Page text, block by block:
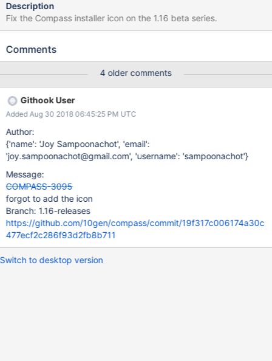
Description
Fix the Compass installer icon on the 1.16 beta series.
Comments
4 older comments
Githook User
Added Aug 30 2018 06:45:25 PM UTC
Author:
{'name': 'Joy Sampoonachot', 'email':
'joy.sampoonachot@gmail.com', 'username': 'sampoonachot'}
Message:
COMPASS-3095
forgot to add the icon
Branch: 1.16-releases
https://github.com/10gen/compass/commit/19f317c006174a30c
477ecf2c286f93d2fb8b711
Switch to desktop version